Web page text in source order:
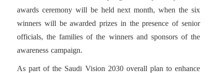
awards ceremony will be held next month, when the six
winners will be awarded prizes in the presence of senior
officials, the families of the winners and sponsors of the
awareness campaign.
As part of the Saudi Vision 2030 overall plan to enhance